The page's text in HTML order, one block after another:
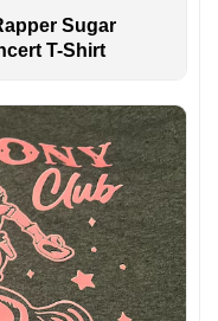
Sugar
T-Shirt